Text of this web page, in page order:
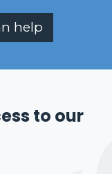
help
to our